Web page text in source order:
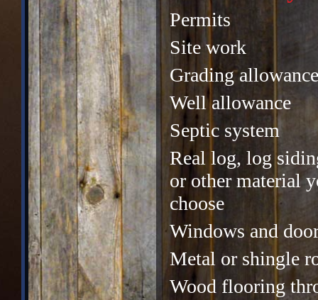
Permits
Site work
Grading allowance
Well allowance
Septic system
Real log, log
or other material
choose
Windows and
Metal or shingle
Wood flooring